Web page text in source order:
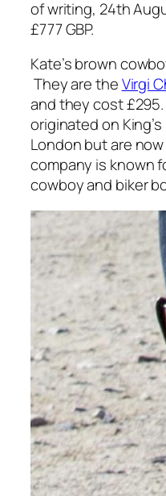
of writing, 24th
£777 GBP.
Kate’s brown
They are theVirgi
and they cost
originated on
London but are
company is known
cowboy and biker